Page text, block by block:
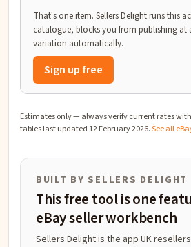
That's one item. Sellers Delight runs this
catalogue, blocks you from publishing at
variation automatically.
Sign up free
Estimates only — always verify current rates
tables last updated 12 February 2026.See all
BUILT BY SELLERS DELIGHT
This free tool is one
eBay seller workbench
Sellers Delight is the app UK